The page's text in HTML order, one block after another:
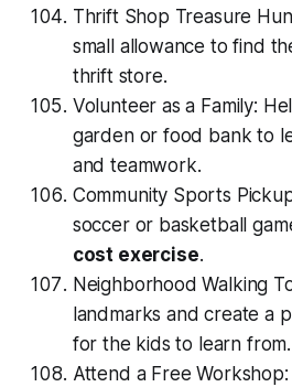
Thrift Shop Treasure
small allowance to find
thrift store.
Volunteer as a Family:
garden or food bank to
and teamwork.
Community Sports
soccer or basketball
cost exercise.
Neighborhood Walking
landmarks and create a
for the kids to learn from.
Attend a Free